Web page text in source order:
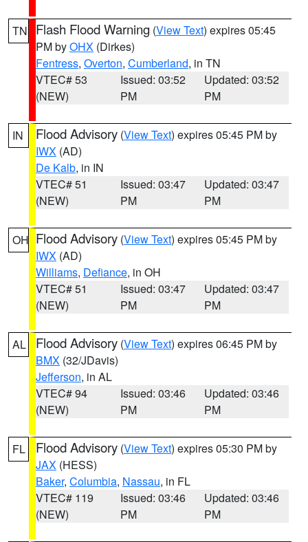
TN Flash Flood Warning (View Text) expires 05:45
PM byOHX (Dirkes)
Fentress, Overton, Cumberland, in TN
VTEC# 53
(NEW)
Issued: 03:52
PM
Updated: 03:52
PM
IN Flood Advisory (View Text) expires 05:45 PM by
IWX (AD)
De Kalb, in IN
VTEC# 51
(NEW)
Issued: 03:47
PM
Updated: 03:47
PM
OH Flood Advisory (View Text) expires 05:45 PM by
IWX (AD)
Williams, Defiance, in OH
VTEC# 51
(NEW)
Issued: 03:47
PM
Updated: 03:47
PM
AL Flood Advisory (View Text) expires 06:45 PM by
BMX (32/JDavis)
Jefferson, in AL
VTEC# 94
(NEW)
Issued: 03:46
PM
Updated: 03:46
PM
FL Flood Advisory (View Text) expires 05:30 PM by
JAX (HESS)
Baker, Columbia, Nassau, in FL
VTEC# 119
(NEW)
Issued: 03:46
PM
Updated: 03:46
PM